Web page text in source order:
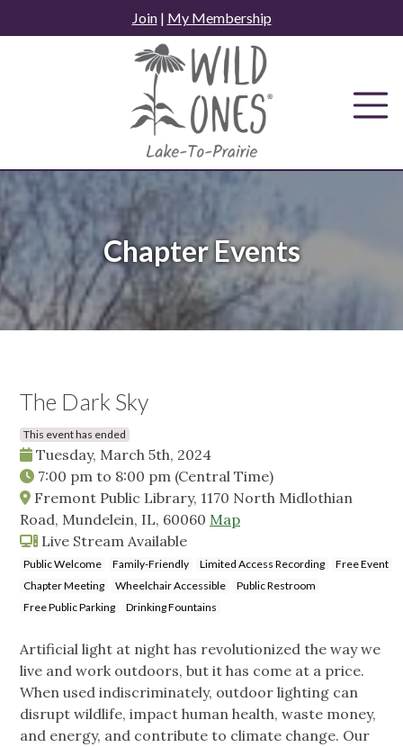
to
Join| My Membership
Chapter Events
The Dark Sky
This event has ended
Tuesday, March 5th, 2024
7:00 pm to 8:00 pm (Central Time)
Fremont Public Library, 1170 North Midlothian
Road, Mundelein, IL, 60060 Map
Live Stream Available
Public Welcome Family-Friendly Limited Access Recording
Free Event
Chapter Meeting
Wheelchair Accessible
Public Restroom
Free Public Parking
Drinking Fountains
Artificial light at night has revolutionized the way we
live and work outdoors, but it has come at a price.
When used indiscriminately, outdoor lighting can
disrupt wildlife, impact human health, waste money,
and energy, and contribute to climate change. Our